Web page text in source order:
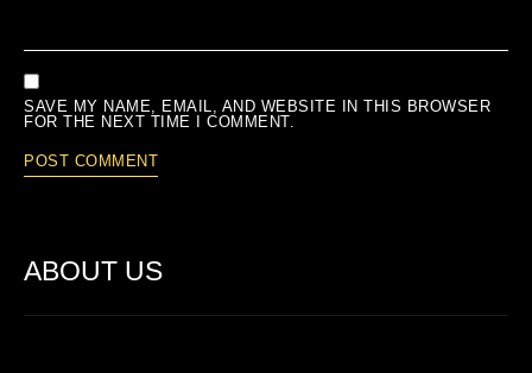
SAVE MY NAME, EMAIL, AND WEBSITE IN THIS BROWSER
FOR THE NEXT TIME I COMMENT.
ABOUT US